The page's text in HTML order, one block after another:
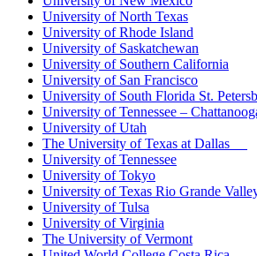
University of North Texas
University of Rhode Island
University of Saskatchewan
University of Southern California
University of San Francisco
University of South Florida St.
University of Tennessee –
University of Utah
The University of Texas at Dallas
University of Tennessee
University of Tokyo
University of Texas Rio Grande
University of Tulsa
University of Virginia
The University of Vermont